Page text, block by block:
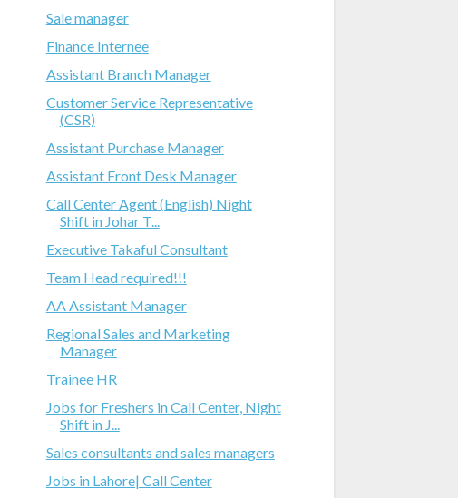
Sale manager
Finance Internee
Assistant Branch Manager
Customer Service Representative
(CSR)
Assistant Purchase Manager
Assistant Front Desk Manager
Call Center Agent (English) Night
Shift in Johar T...
Executive Takaful Consultant
Team Head required!!!
AA Assistant Manager
Regional Sales and Marketing
Manager
Trainee HR
Jobs for Freshers in Call Center, Night
Shift in J...
Sales consultants and sales managers
Jobs in Lahore| Call Center